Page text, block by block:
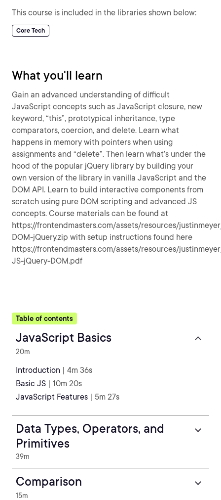
This course is included in the libraries shown below:
Core Tech
What you'll learn
Gain an advanced understanding of difficult
JavaScript concepts such as JavaScript closure, new
keyword, “this”, prototypical inheritance, type
comparators, coercion, and delete. Learn what
happens in memory with pointers when using
assignments and “delete”. Then learn what’s under the
hood of the popular jQuery library by building your
own version of the library in vanilla JavaScript and the
DOM API. Learn to build interactive components from
scratch using pure DOM scripting and advanced JS
concepts. Course materials can be found at
https://frontendmasters.com/assets/resources/
DOM-jQuery.zip with setup instructions found here
https://frontendmasters.com/assets/resources/
JS-jQuery-DOM.pdf
Table of contents
JavaScript Basics
20m
Introduction | 4m 36s
Basic JS | 10m 20s
JavaScript Features | 5m 27s
Data Types, Operators, and
Primitives
39m
Comparison
15m